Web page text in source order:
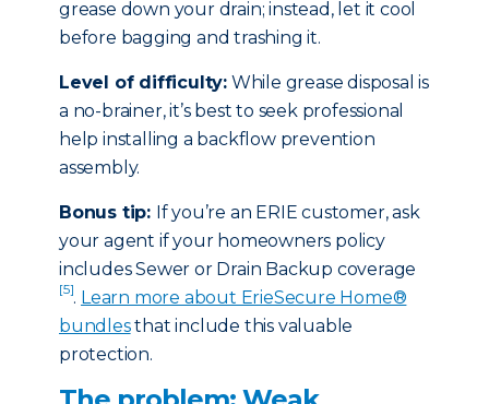
grease down your drain; instead, let it cool
before bagging and trashing it.
Level of difficulty: While grease disposal is
a no-brainer, it’s best to seek professional
help installing a backflow prevention
assembly.
Bonus tip: If you’re an ERIE customer, ask
your agent if your homeowners policy
includes Sewer or Drain Backup coverage
[5]. Learn more about ErieSecure Home®
bundlesthat include this valuable
protection.